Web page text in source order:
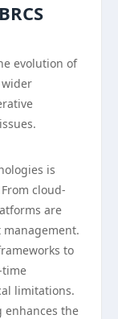
evolution of
wider
is
cloud-
are
to
time
limitations.
enhances the